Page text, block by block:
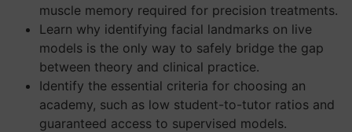
muscle memory required for precision treatments.
Learn why identifying facial landmarks on live
models is the only way to safely bridge the gap
between theory and clinical practice.
Identify the essential criteria for choosing an
academy, such as low student-to-tutor ratios and
guaranteed access to supervised models.